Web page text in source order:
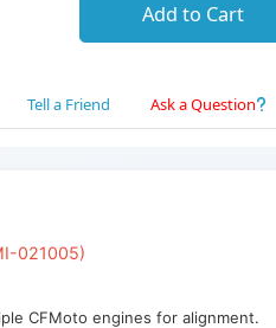
Add to Cart
Tell a Friend Ask a Question
021005)
CFMoto engines for alignment.